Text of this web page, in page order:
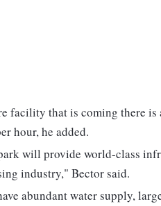
facility that is coming there
hour, he added.
will provide world-class
industry," Bector said.
abundant water supply,